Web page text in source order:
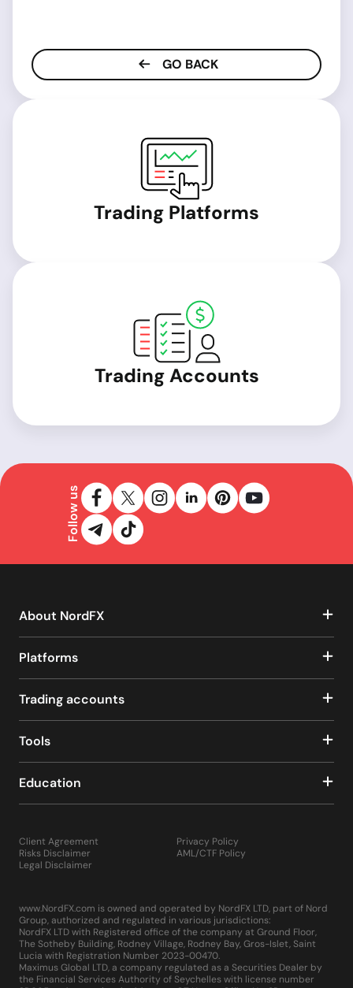
GO BACK
Trading Platforms
Trading Accounts
Follow us
About NordFX
Platforms
Trading accounts
Tools
Education
Client Agreement
Risks Disclaimer
Legal Disclaimer
Privacy Policy
AML/CTF Policy
www.NordFX.com is owned and operated by NordFX LTD, part of Nord
Group, authorized and regulated in various jurisdictions:
NordFX LTD with Registered office of the company at Ground Floor,
The Sotheby Building, Rodney Village, Rodney Bay, Gros-Islet, Saint
Lucia with Registration Number 2023-00470.
Maximus Global LTD, a company regulated as a Securities Dealer by
the Financial Services Authority of Seychelles with license number